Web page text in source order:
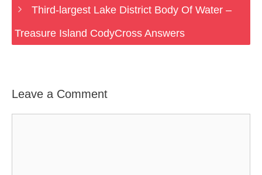
Third-largest Lake District Body Of Water –
Treasure Island CodyCross Answers
Leave a Comment